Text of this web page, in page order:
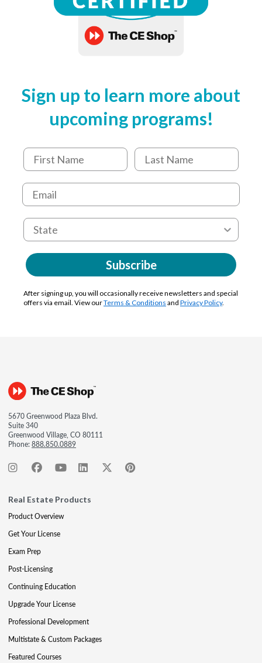
Sign up to learn more about
upcoming programs!
Subscribe
After signing up, you will occasionally receive newsletters and special
offers via email. View ourTerms & Conditions and Privacy Policy.
5670 Greenwood Plaza Blvd.
Suite 340
Greenwood Village, CO 80111
Phone:888.850.0889
Real Estate Products
Product Overview
Get Your License
Exam Prep
Post-Licensing
Continuing Education
Upgrade Your License
Professional Development
Multistate & Custom Packages
Featured Courses